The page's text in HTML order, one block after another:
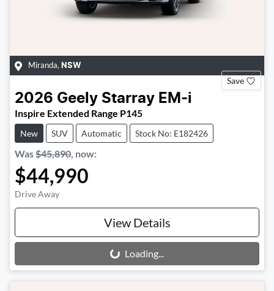
Miranda, NSW
Save
2026 Geely Starray EM-i
Inspire Extended Range P145
New SUV Automatic Stock No: E182426
Was$45,890, now:
$44,990
Drive Away
View Details
Loading...
Loading...